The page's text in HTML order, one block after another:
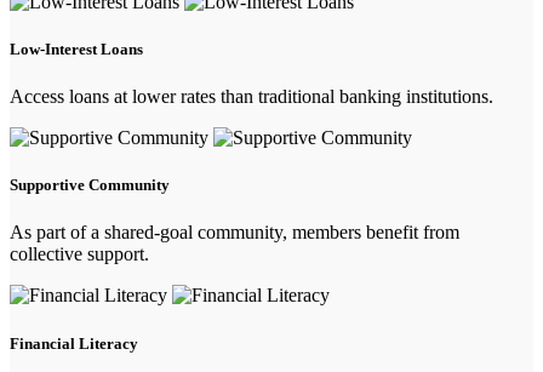
Low-Interest Loans
Access loans at lower rates than traditional banking institutions.
Supportive Community
As part of a shared-goal community, members benefit from
collective support.
Financial Literacy